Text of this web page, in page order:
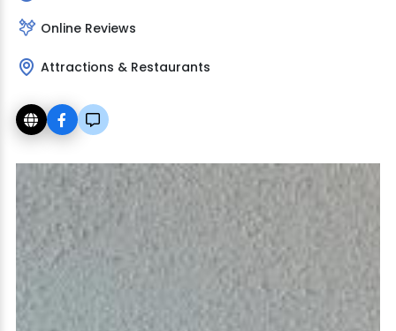
Online Reviews
Attractions & Restaurants